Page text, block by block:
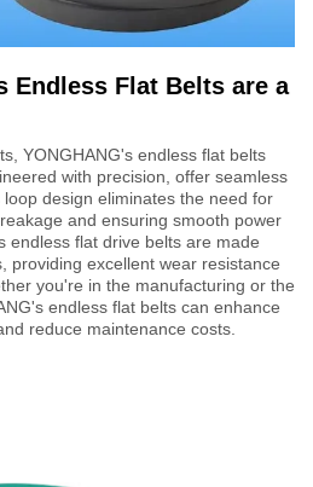
Endless Flat Belts are a
YONGHANG's endless flat belts
with precision, offer seamless
design eliminates the need for
and ensuring smooth power
endless flat drive belts are made
providing excellent wear resistance
you're in the manufacturing or the
endless flat belts can enhance
reduce maintenance costs.